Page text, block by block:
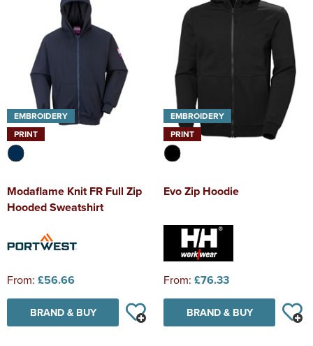
EMBROIDERY
PRINT
Modaflame Knit FR Full Zip
Hooded Sweatshirt
From: £56.66
BRAND & BUY
EMBROIDERY
PRINT
Evo Zip Hoodie
From: £76.33
BRAND & BUY